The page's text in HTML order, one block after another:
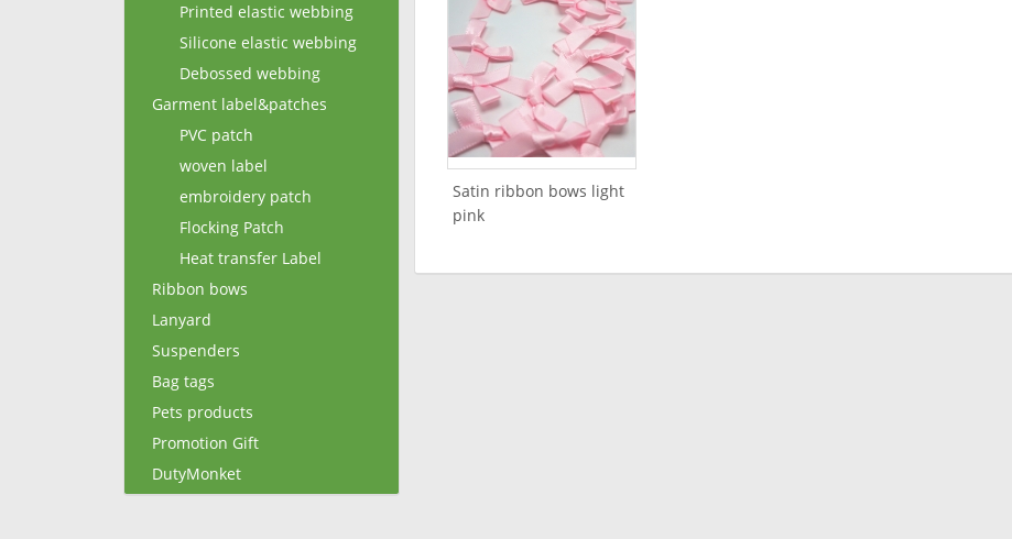
Printed elastic webbing
Silicone elastic webbing
Debossed webbing
Garment label&patches
PVC patch
woven label
embroidery patch
Flocking Patch
Heat transfer Label
Ribbon bows
Lanyard
Suspenders
Bag tags
Pets products
Promotion Gift
DutyMonket
Satin ribbon bows light
pink